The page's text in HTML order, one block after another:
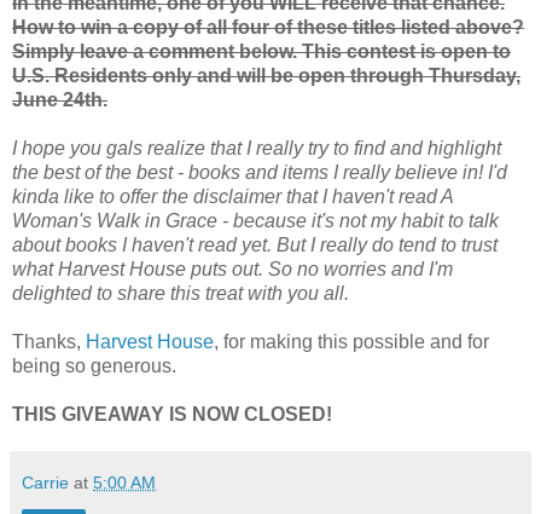
How to win a copy of all four of these titles listed above?
Simply leave a comment below. This contest is open to
U.S. Residents only and will be open through Thursday,
June 24th.
I hope you gals realize that I really try to find and highlight
the best of the best - books and items I really believe in! I'd
kinda like to offer the disclaimer that I haven't read A
Woman's Walk in Grace - because it's not my habit to talk
about books I haven't read yet. But I really do tend to trust
what Harvest House puts out. So no worries and I'm
delighted to share this treat with you all.
Thanks, Harvest House, for making this possible and for
being so generous.
THIS GIVEAWAY IS NOW CLOSED!
Carrie at 5:00 AM